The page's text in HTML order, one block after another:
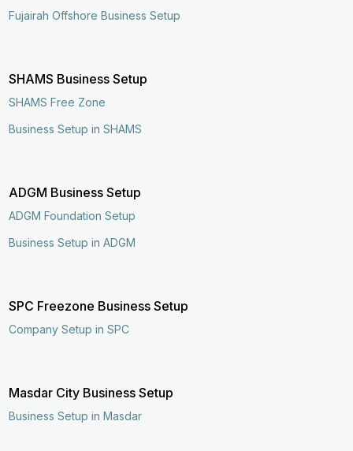
Fujairah Offshore Business Setup
SHAMS Business Setup
SHAMS Free Zone
Business Setup in SHAMS
ADGM Business Setup
ADGM Foundation Setup
Business Setup in ADGM
SPC Freezone Business Setup
Company Setup in SPC
Masdar City Business Setup
Business Setup in Masdar